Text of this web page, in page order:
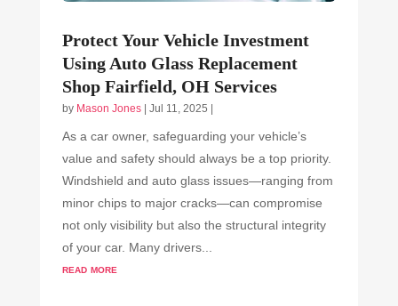
Protect Your Vehicle Investment
Using Auto Glass Replacement
Shop Fairfield, OH Services
by Mason Jones| Jul 11, 2025
As a car owner, safeguarding your vehicle’s
value and safety should always be a top priority.
Windshield and auto glass issues—ranging from
minor chips to major cracks—can compromise
not only visibility but also the structural integrity
of your car. Many drivers...
read more